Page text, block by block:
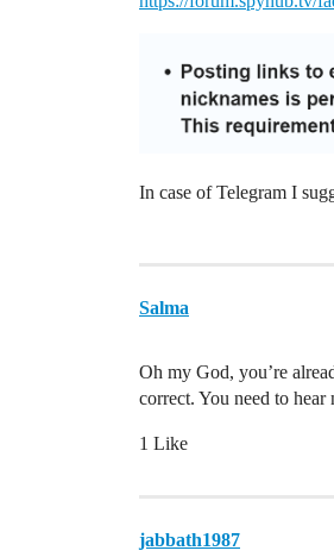
In case of Telegram I
Salma
Oh my God, you’re
correct. You need to
1 Like
jabbath1987